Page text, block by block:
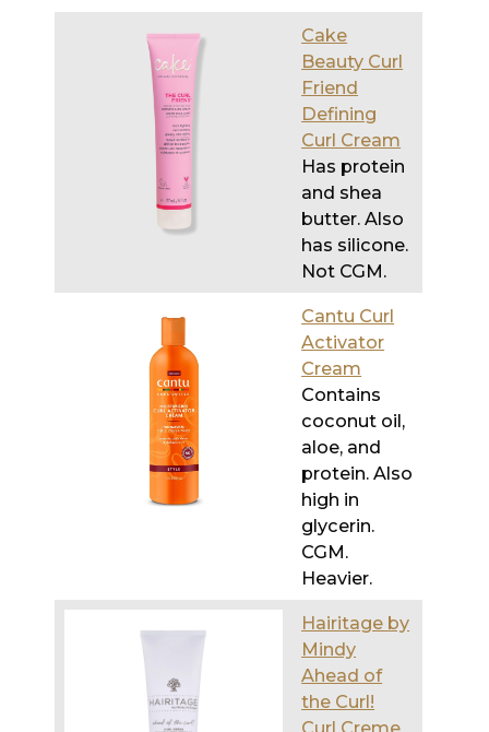
Cake
Beauty Curl
Friend
Defining
Curl Cream
Has protein
and shea
butter. Also
has silicone.
Not CGM.
Cantu Curl
Activator
Cream
Contains
coconut oil,
aloe, and
protein. Also
high in
glycerin.
CGM.
Heavier.
Hairitage by
Mindy
Ahead of
the Curl!
Curl Creme